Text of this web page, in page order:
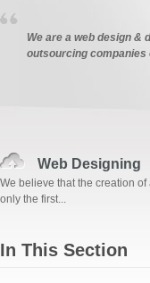
We are a web design
outsourcing companies
Web Designing
We believe that the creation of
only the first...
In This Section